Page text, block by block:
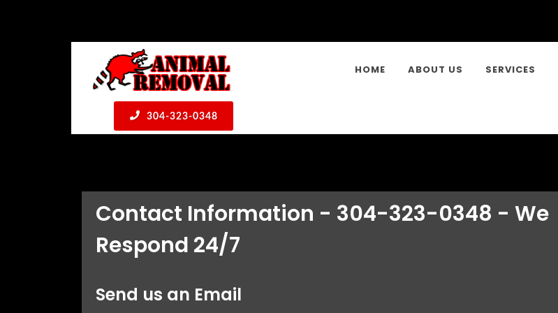
304-323-0348
HOME ABOUT US SERVICES
Contact Information - 304-323-0348 - We
Respond 24/7
Send us an Email